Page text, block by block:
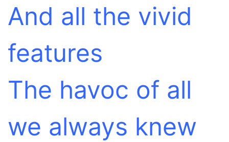
And all the vivid
features
The havoc of all
we always knew